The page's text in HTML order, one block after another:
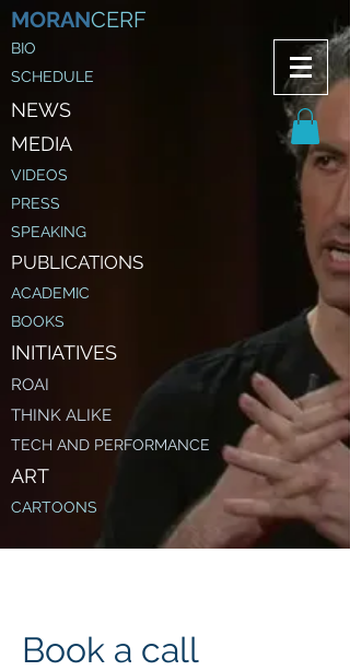
MORANCERF
BIO
SCHEDULE
NEWS
MEDIA
VIDEOS
PRESS
SPEAKING
PUBLICATIONS
ACADEMIC
BOOKS
INITIATIVES
ROAI
THINK ALIKE
TECH AND PERFORMANCE
ART
CARTOONS
Book a call